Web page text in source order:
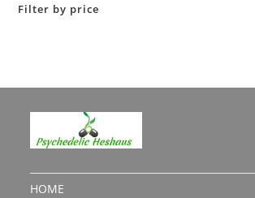
Filter by price
HOME